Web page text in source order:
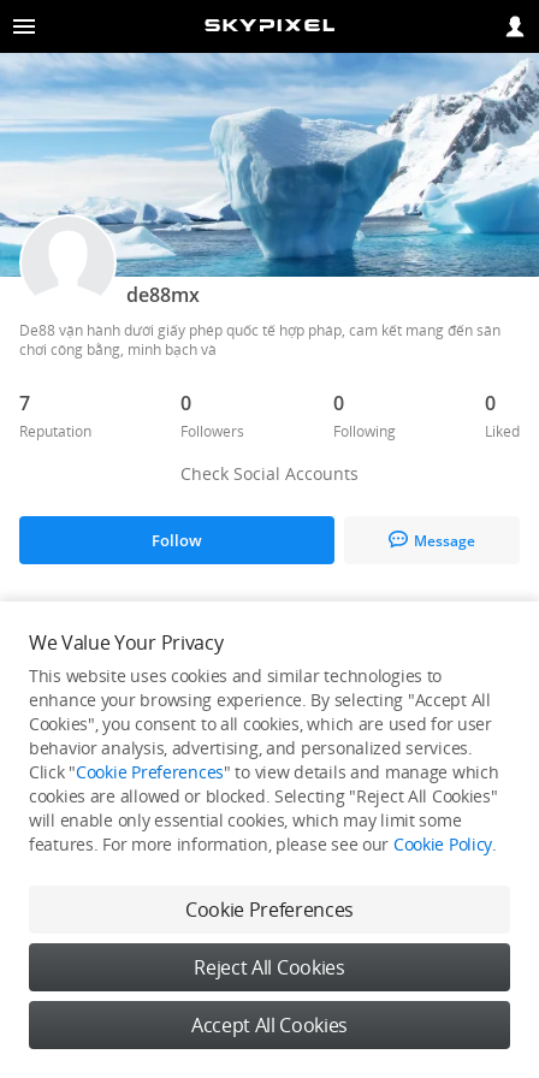
de88mx
De88 vận hành dưới giấy phép quốc tế hợp pháp, cam kết mang đến sân
chơi công bằng, minh bạch và
7
Reputation
0
Followers
0
Following
0
Liked
Check Social Accounts
Follow Message
He / She hasn't published any work yet
We Value Your Privacy
This website uses cookies and similar technologies to
enhance your browsing experience. By selecting "Accept All
Cookies", you consent to all cookies, which are used for user
behavior analysis, advertising, and personalized services.
Click "Cookie Preferences" to view details and manage which
cookies are allowed or blocked. Selecting "Reject All Cookies"
will enable only essential cookies, which may limit some
features. For more information, please see our Cookie Policy.
Cookie Preferences
Reject All Cookies
Accept All Cookies